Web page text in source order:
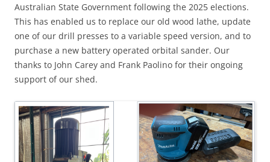
Australian State Government following the 2025 elections.
This has enabled us to replace our old wood lathe, update
one of our drill presses to a variable speed version, and to
purchase a new battery operated orbital sander. Our
thanks to John Carey and Frank Paolino for their ongoing
support of our shed.